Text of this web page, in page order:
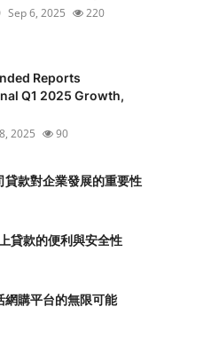
Sep 6, 2025 220
Reports
Q1 2025 Growth,
2025 90
款對企業發展的重要性
貸款的便利與安全性
網購平台的無限可能